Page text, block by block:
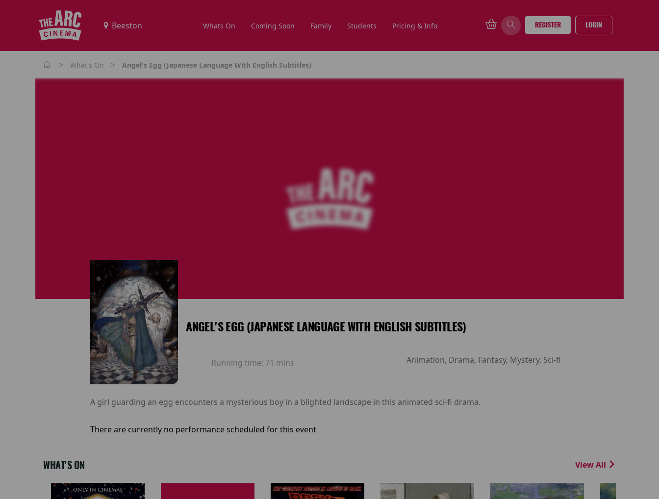
Whats On Coming Soon Family Students Pricing & Info REGISTER LOGIN
> What's On > Angel's Egg (Japanese Language With English Subtitles)
ANGEL'S EGG (JAPANESE LANGUAGE WITH ENGLISH SUBTITLES)
Running time: 71 mins Animation, Drama, Fantasy, Mystery, Sci-fi
A girl guarding an egg encounters a mysterious boy in a blighted landscape in this animated sci-fi drama.
There are currently no performance scheduled for this event
WHAT'S ON View All